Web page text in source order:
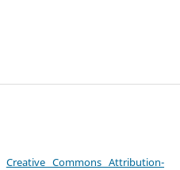
Creative Commons Attribution-